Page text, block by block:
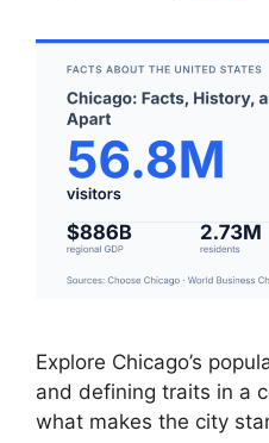
Explore Chicago’s
and defining traits in a
what makes the city